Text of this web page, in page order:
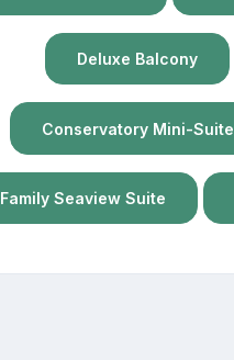
Deluxe Balcony
Conservatory Mini-Suite
Family Seaview Suite